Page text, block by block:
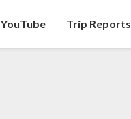
YouTube Trip Reports